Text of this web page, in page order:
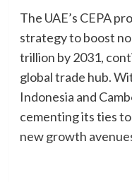
The UAE’s CEPA
strategy to boost
trillion by 2031,
global trade hub.
Indonesia and
cementing its ties
new growth